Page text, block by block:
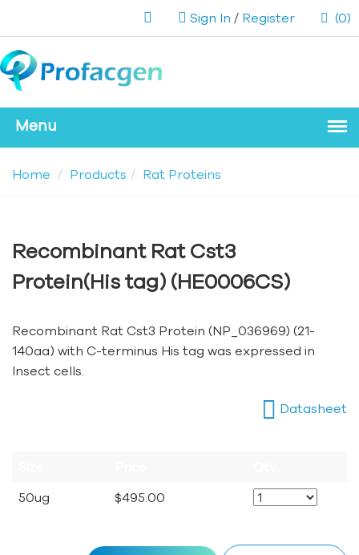
Sign In / Register (0)
Home Products Rat Proteins
Recombinant Rat Cst3
Protein(His tag) (HE0006CS)
Recombinant Rat Cst3 Protein (NP_036969) (21-
140aa) with C-terminus His tag was expressed in
Insect cells.
Datasheet
50ug $495.00